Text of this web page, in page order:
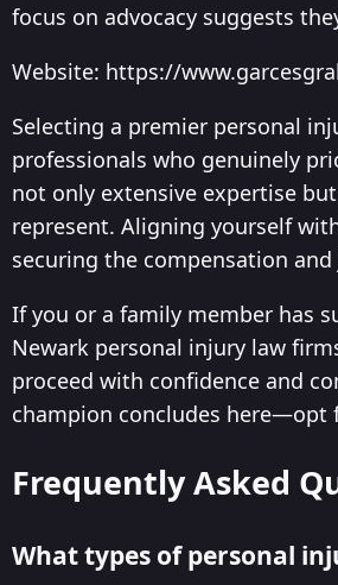
focus on advocacy suggests
Website: https://
Selecting a premier personal
professionals who genuinely
not only extensive expertise
represent. Aligning yourself
securing the compensation
If you or a family member has
Newark personal injury law
proceed with confidence and
champion concludes here—opt
Frequently Asked
What types of personal